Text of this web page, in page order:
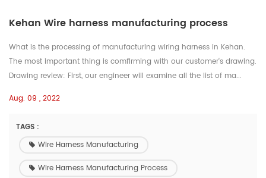
Kehan Wire harness manufacturing process
What is the processing of manufacturing wiring harness in Kehan.
The most important thing is comfirming with our customer's drawing.
Drawing review: First, our engineer will examine all the list of ma...
Aug. 09 , 2022
TAGS :
Wire Harness Manufacturing
Wire Harness Manufacturing Process